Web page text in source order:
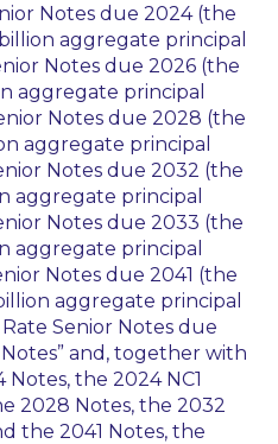
Notes due 2024 (the
billion aggregate principal
Notes due 2026 (the
aggregate principal
Notes due 2028 (the
aggregate principal
Notes due 2032 (the
aggregate principal
Notes due 2033 (the
aggregate principal
Notes due 2041 (the
aggregate principal
Senior Notes due
and, together with
the 2024 NC1
2028 Notes, the 2032
the 2041 Notes, the